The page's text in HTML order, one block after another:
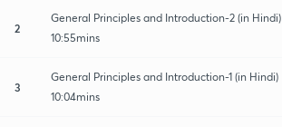
2
General Principles and Introduction-2 (in Hindi)
10:55mins
3
General Principles and Introduction-1 (in Hindi)
10:04mins